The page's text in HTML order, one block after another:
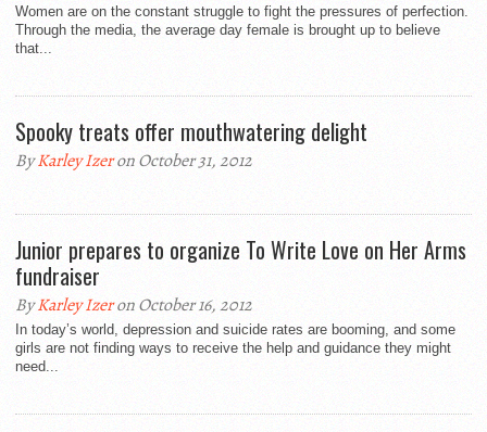
Women are on the constant struggle to fight the pressures of perfection.
Through the media, the average day female is brought up to believe
that...
Spooky treats offer mouthwatering delight
ByKarley Izeron October 31, 2012
Junior prepares to organize To Write Love on Her Arms
fundraiser
ByKarley Izeron October 16, 2012
In today’s world, depression and suicide rates are booming, and some
girls are not finding ways to receive the help and guidance they might
need...